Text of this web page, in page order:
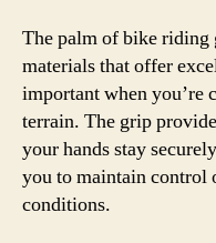
The palm of bike riding
materials that offer
important when you’re
terrain. The grip
your hands stay
you to maintain control
conditions.